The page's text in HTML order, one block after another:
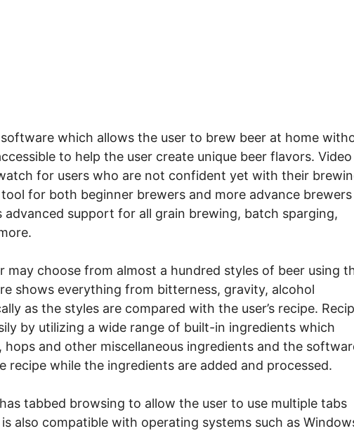
which allows the user to brew beer at home
to help the user create unique beer flavors. Video
for users who are not confident yet with their
for both beginner brewers and more advance brewers
advanced support for all grain brewing, batch sparging,
may choose from almost a hundred styles of beer using
shows everything from bitterness, gravity, alcohol
as the styles are compared with the user’s recipe.
by utilizing a wide range of built-in ingredients which
hops and other miscellaneous ingredients and the
recipe while the ingredients are added and processed.
tabbed browsing to allow the user to use multiple tabs
also compatible with operating systems such as